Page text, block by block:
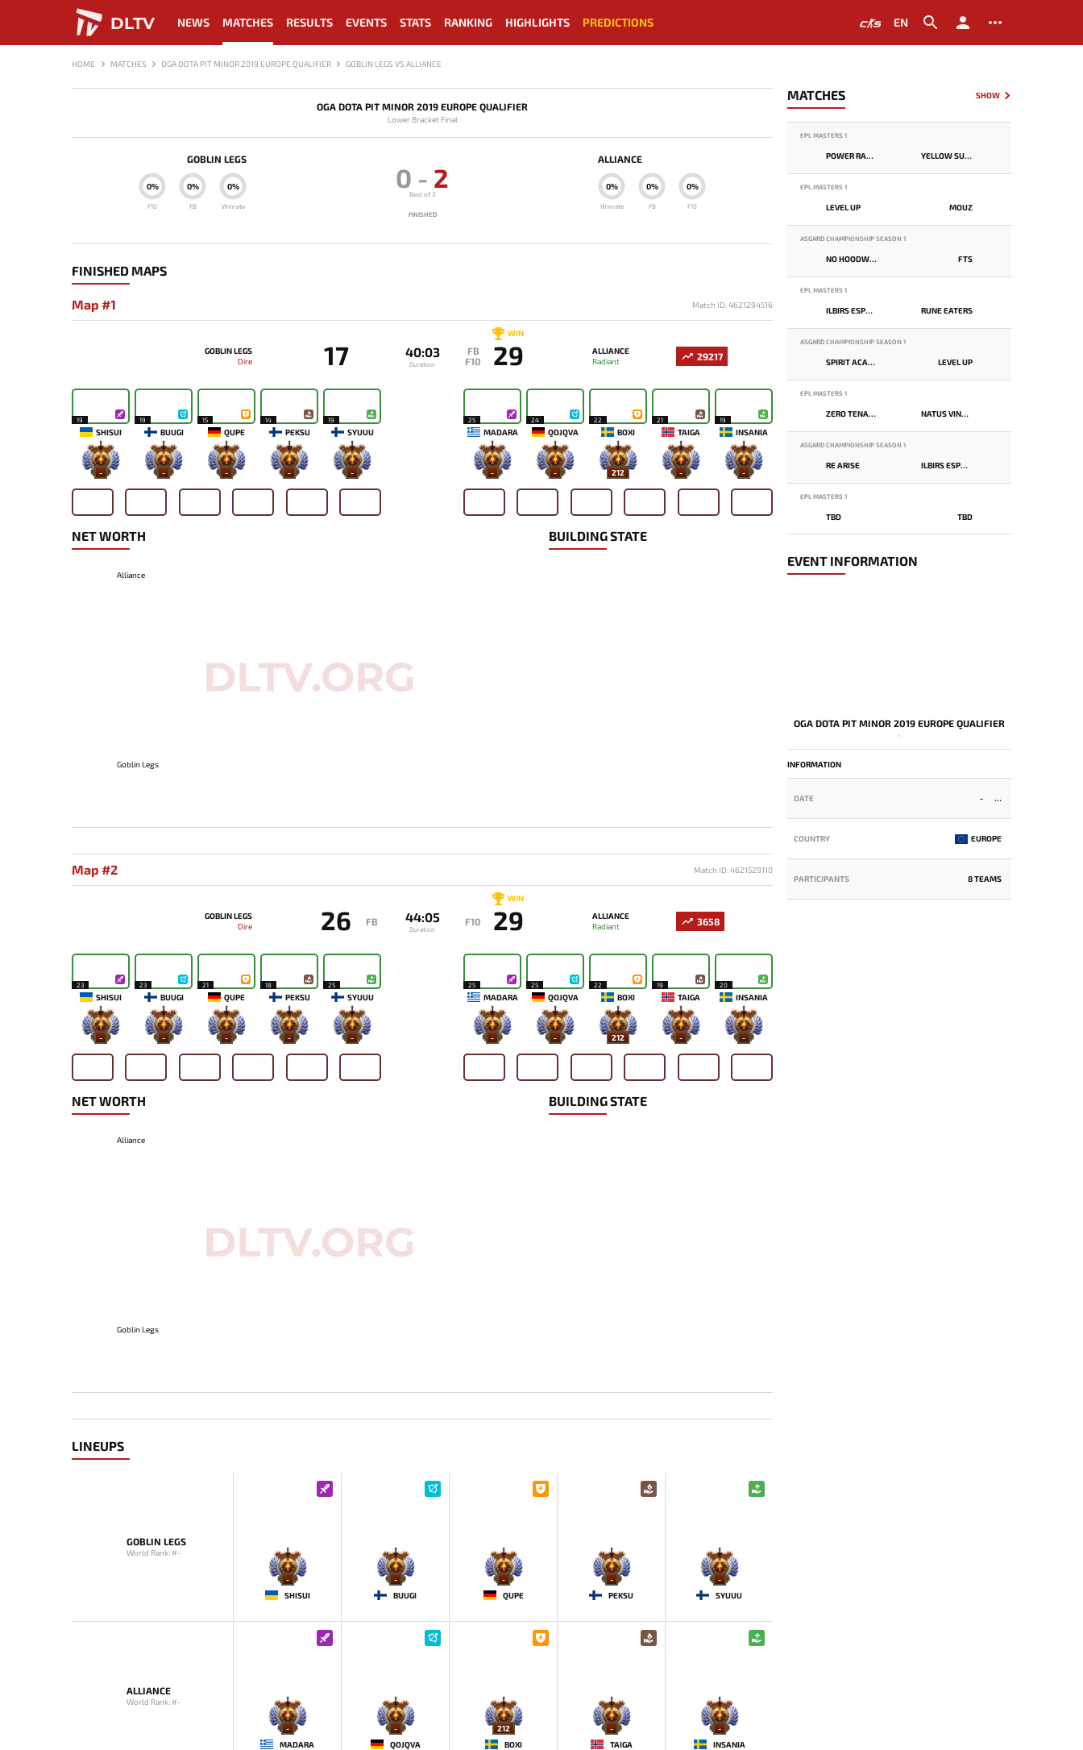
DLTV NEWS MATCHES RESULTS EVENTS STATS RANKING HIGHLIGHTS PREDICTIONS EN
HOME MATCHES OGA DOTA PIT MINOR 2019 EUROPE QUALIFIER GOBLIN LEGS VS ALLIANCE
OGA DOTA PIT MINOR 2019 EUROPE QUALIFIER
Lower Bracket Final
GOBLIN LEGS
0%
Winrate
0%
FB
0%
F10
0 - 2
Best of 3
FINISHED
ALLIANCE
0%
Winrate
0%
FB
0%
F10
FINISHED MAPS
Map #1 Match ID: 4621294516
GOBLIN LEGS
Dire
17 40:03
Duration
FB
F10
WIN
29
ALLIANCE
Radiant
29217
19
SHISUI
-
19
BUUGI
-
15
QUPE
-
14
PEKSU
-
19
SYUUU
-
25
MADARA
-
24
QOJQVA
-
22
BOXI
212
21
TAIGA
-
19
INSANIA
-
NET WORTH
Alliance
Goblin Legs
BUILDING STATE
Map #2 Match ID: 4621529110
GOBLIN LEGS
Dire
26 FB 44:05
Duration
F10
WIN
29
ALLIANCE
Radiant
3658
23
SHISUI
-
23
BUUGI
-
21
QUPE
-
18
PEKSU
-
25
SYUUU
-
25
MADARA
-
25
QOJQVA
-
22
BOXI
212
19
TAIGA
-
20
INSANIA
-
NET WORTH
Alliance
Goblin Legs
BUILDING STATE
LINEUPS
GOBLIN LEGS
World Rank: #-
-
SHISUI
-
BUUGI
-
QUPE
-
PEKSU
-
SYUUU
ALLIANCE
World Rank: #-
-
MADARA
-
QOJQVA
212
BOXI
-
TAIGA
-
INSANIA
MATCHES SHOW
EPL MASTERS 1
POWER RANGERS YELLOW SUBMARINE
EPL MASTERS 1
LEVEL UP MOUZ
ASGARD CHAMPIONSHIP SEASON 1
NO HOODWINK FTS
EPL MASTERS 1
ILBIRS ESPORTS RUNE EATERS
ASGARD CHAMPIONSHIP SEASON 1
SPIRIT ACADEMY LEVEL UP
EPL MASTERS 1
ZERO TENACITY NATUS VINCERE
ASGARD CHAMPIONSHIP SEASON 1
RE ARISE ILBIRS ESPORTS
EPL MASTERS 1
TBD TBD
EVENT INFORMATION
OGA DOTA PIT MINOR 2019 EUROPE QUALIFIER
-
INFORMATION
DATE -
COUNTRY EUROPE
PARTICIPANTS 8 TEAMS